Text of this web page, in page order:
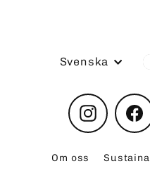
Language
Svenska
Instagram
Om oss